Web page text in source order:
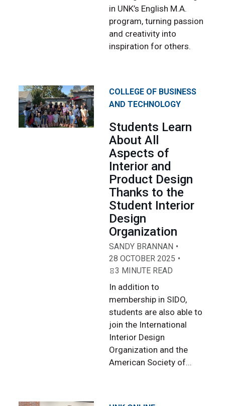
in UNK’s English M.A.
program, turning passion
and creativity into
inspiration for others.
COLLEGE OF BUSINESS
AND TECHNOLOGY
Students Learn
About All
Aspects of
Interior and
Product Design
Thanks to the
Student Interior
Design
Organization
SANDY BRANNAN
28 OCTOBER 2025
3 MINUTE READ
In addition to
membership in SIDO,
students are also able to
join the International
Interior Design
Organization and the
American Society of...